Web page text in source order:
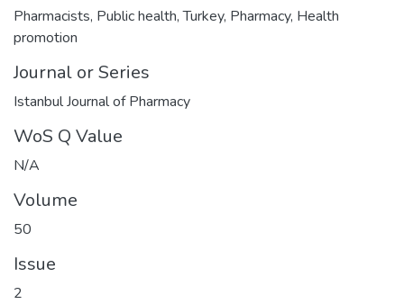
Pharmacists, Public health,Turkey, Pharmacy, Health
promotion
Journal or Series
Istanbul Journal of Pharmacy
WoS Q Value
N/A
Volume
50
Issue
2